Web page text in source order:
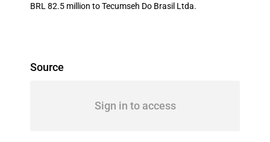
BRL 82.5 million to Tecumseh Do Brasil Ltda.
Source
Sign in to access